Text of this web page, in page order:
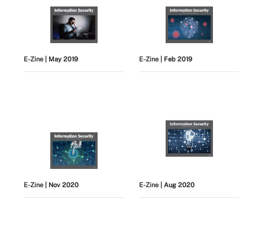
E-Zine | May 2019 E-Zine | Feb 2019
E-Zine | Nov 2020 E-Zine | Aug 2020